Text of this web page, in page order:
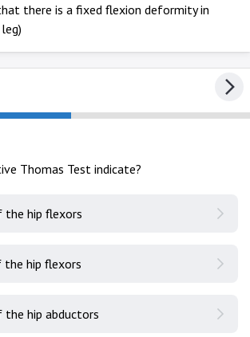
there is a fixed flexion deformity in
Thomas Test indicate?
the hip flexors
the hip flexors
the hip abductors